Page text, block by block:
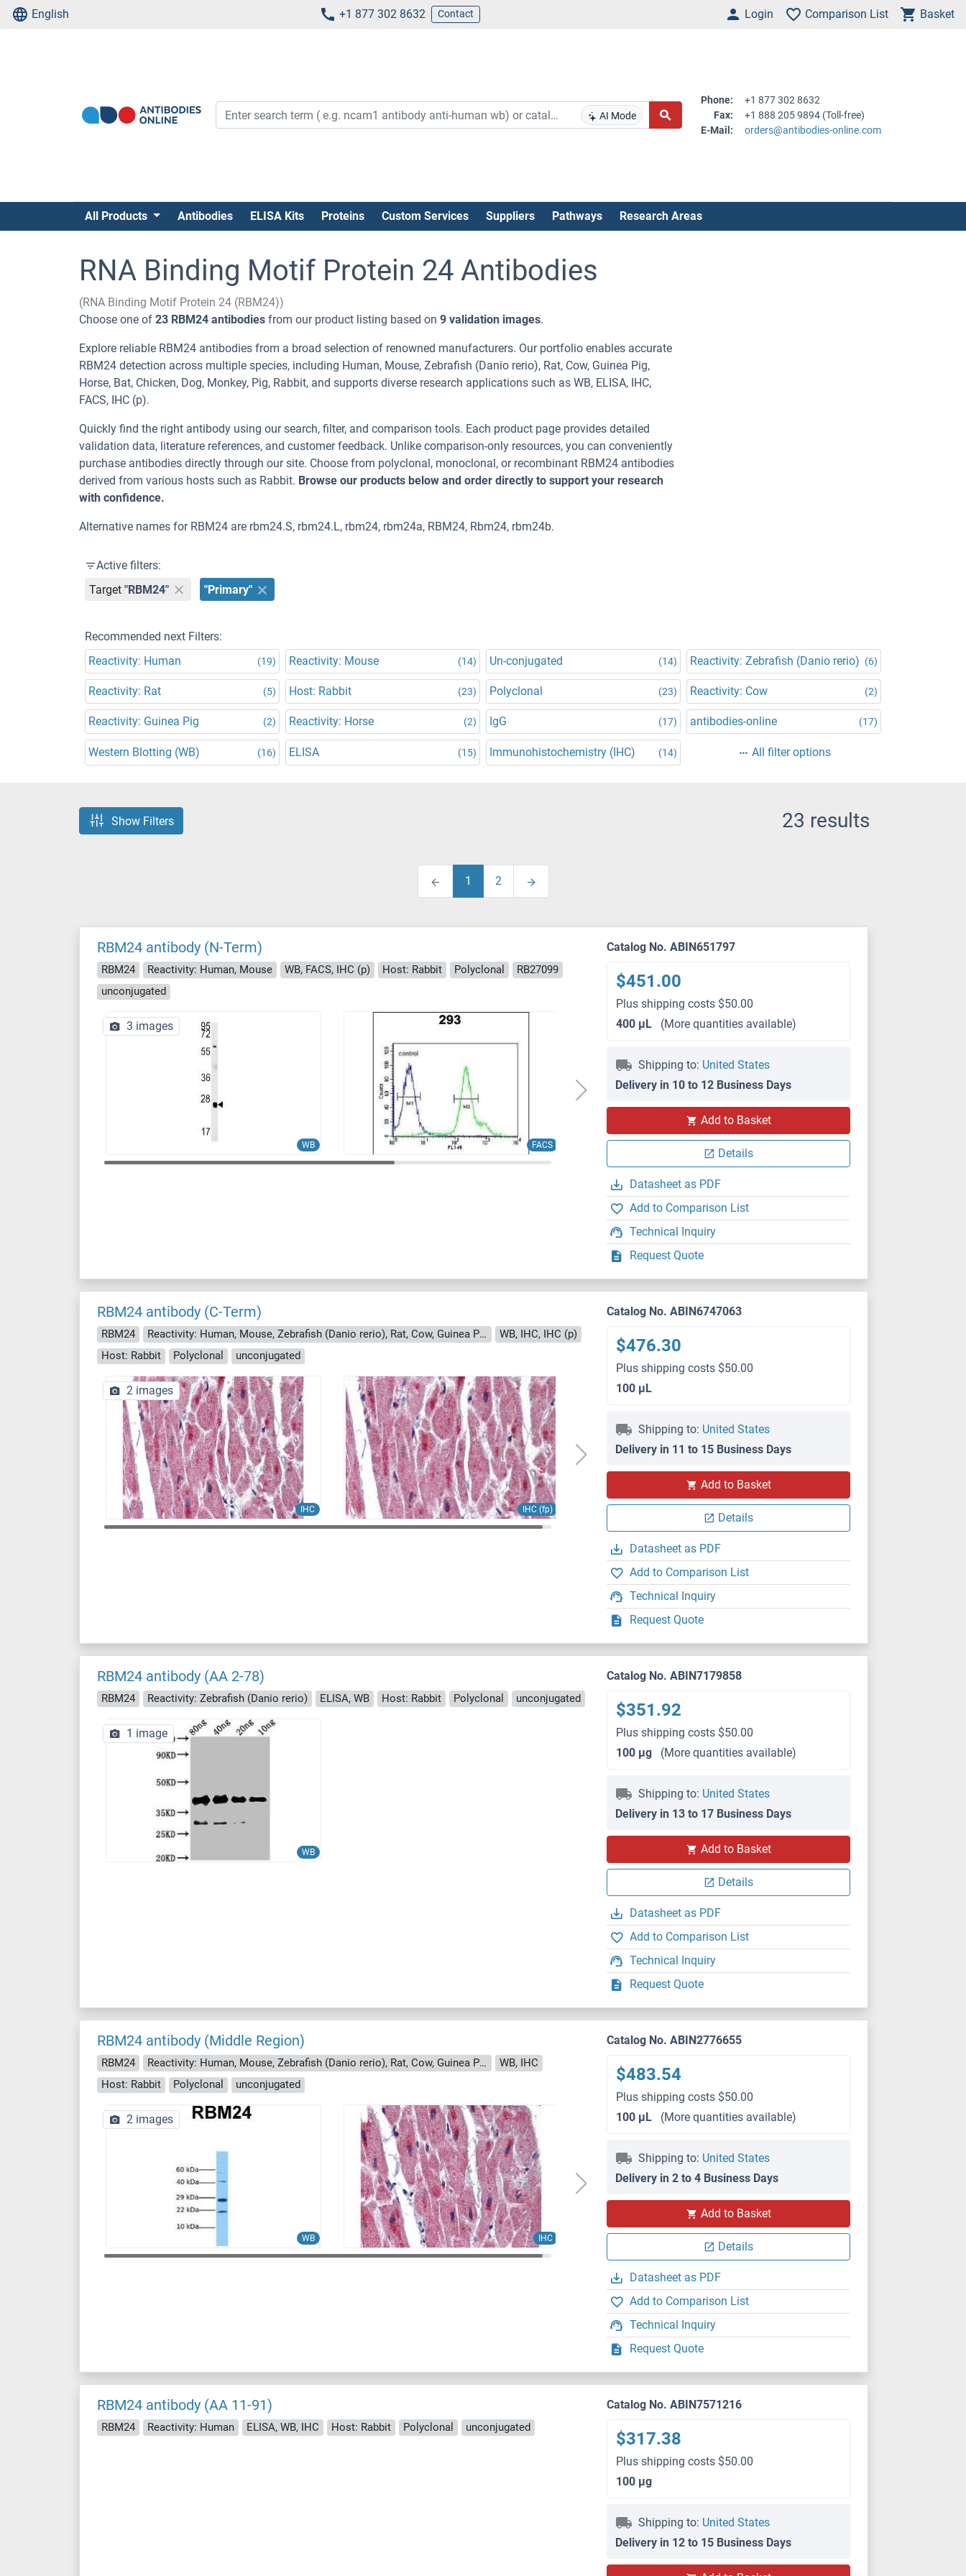
English +1 877 302 8632 Contact Login Comparison List Basket
AI Mode
Phone:
+1 877 302 8632
Fax:
+1 888 205 9894 (Toll-free)
E-Mail:
orders@antibodies-online.com
All Products Antibodies ELISA Kits Proteins Custom Services Suppliers Pathways Research Areas
RNA Binding Motif Protein 24 Antibodies
(RNA Binding Motif Protein 24 (RBM24))
Choose one of 23 RBM24 antibodies from our product listing based on 9 validation images.
Explore reliable RBM24 antibodies from a broad selection of renowned manufacturers. Our portfolio enables accurate
RBM24 detection across multiple species, including Human, Mouse, Zebrafish (Danio rerio), Rat, Cow, Guinea Pig,
Horse, Bat, Chicken, Dog, Monkey, Pig, Rabbit, and supports diverse research applications such as WB, ELISA, IHC,
FACS, IHC (p).
Quickly find the right antibody using our search, filter, and comparison tools. Each product page provides detailed
validation data, literature references, and customer feedback. Unlike comparison-only resources, you can conveniently
purchase antibodies directly through our site. Choose from polyclonal, monoclonal, or recombinant RBM24 antibodies
derived from various hosts such as Rabbit. Browse our products below and order directly to support your research
with confidence.
Alternative names for RBM24 are rbm24.S, rbm24.L, rbm24, rbm24a, RBM24, Rbm24, rbm24b.
Active filters:
Target "RBM24" "Primary"
Recommended next Filters:
Reactivity: Human
(19) Reactivity: Mouse (14) Un-conjugated (14) Reactivity: Zebrafish (Danio rerio) (6)
Reactivity: Rat (5) Host: Rabbit (23) Polyclonal (23) Reactivity: Cow (2)
Reactivity: Guinea Pig (2) Reactivity: Horse (2) IgG (17) antibodies-online (17)
Western Blotting (WB) (16) ELISA (15) Immunohistochemistry (IHC) (14) All filter options
Show Filters 23 results
1 2
RBM24 antibody (N-Term)
RBM24 Reactivity: Human, Mouse WB, FACS, IHC (p) Host: Rabbit Polyclonal
RB27099
unconjugated
WB FACS
IHC (p)
3 images
Catalog No. ABIN651797
$451.00
Plus shipping costs $50.00
400 μL
(More quantities available)
Shipping to: United States
Delivery in 10 to 12 Business Days
Add to Basket
Details
Datasheet as PDF
Add to Comparison List
Technical Inquiry
Request Quote
RBM24 antibody (C-Term)
RBM24 Reactivity: Human, Mouse, Zebrafish (Danio rerio), Rat, Cow, Guinea Pig, Horse, Bat, Chicken, Monkey, Pig, Rabbit
WB, IHC, IHC (p)
Host: Rabbit
Polyclonal unconjugated
IHC IHC (fp)
2 images
Catalog No. ABIN6747063
$476.30
Plus shipping costs $50.00
100 μL
Shipping to: United States
Delivery in 11 to 15 Business Days
Add to Basket
Details
Datasheet as PDF
Add to Comparison List
Technical Inquiry
Request Quote
RBM24 antibody (AA 2-78)
RBM24 Reactivity: Zebrafish (Danio rerio) ELISA, WB Host: Rabbit Polyclonal unconjugated
WB
1 image
Catalog No. ABIN7179858
$351.92
Plus shipping costs $50.00
100 μg
(More quantities available)
Shipping to: United States
Delivery in 13 to 17 Business Days
Add to Basket
Details
Datasheet as PDF
Add to Comparison List
Technical Inquiry
Request Quote
RBM24 antibody (Middle Region)
RBM24 Reactivity: Human, Mouse, Zebrafish (Danio rerio), Rat, Cow, Guinea Pig, Horse, Dog
WB, IHC
Host: Rabbit
Polyclonal unconjugated
WB IHC
2 images
Catalog No. ABIN2776655
$483.54
Plus shipping costs $50.00
100 μL
(More quantities available)
Shipping to: United States
Delivery in 2 to 4 Business Days
Add to Basket
Details
Datasheet as PDF
Add to Comparison List
Technical Inquiry
Request Quote
RBM24 antibody (AA 11-91)
RBM24 Reactivity: Human ELISA, WB, IHC Host: Rabbit Polyclonal unconjugated
Catalog No. ABIN7571216
$317.38
Plus shipping costs $50.00
100 μg
Shipping to: United States
Delivery in 12 to 15 Business Days